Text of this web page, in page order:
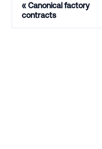
Canonical factory
contracts